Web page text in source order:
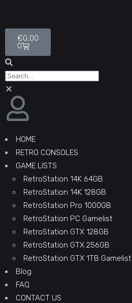
€0,00
0
HOME
RETRO CONSOLES
GAME LISTS
RetroStation 14K 64GB
RetroStation 14K 128GB
RetroStation Pro 1000GB
RetroStation PC Gamelist
RetroStation GTX 128GB
RetroStation GTX 256GB
RetroStation GTX 1TB Gamelist
Blog
FAQ
CONTACT US